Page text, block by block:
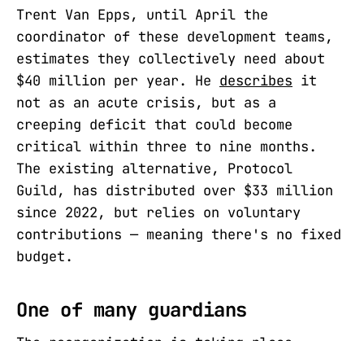
Trent Van Epps, until April the
coordinator of these development teams,
estimates they collectively need about
$40 million per year. He describes it
not as an acute crisis, but as a
creeping deficit that could become
critical within three to nine months.
The existing alternative, Protocol
Guild, has distributed over $33 million
since 2022, but relies on voluntary
contributions — meaning there's no fixed
budget.
One of many guardians